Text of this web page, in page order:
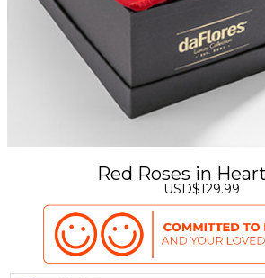
Red Roses in
USD$129.99